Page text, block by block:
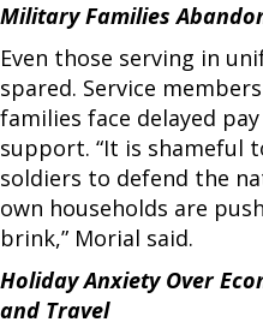
Military Families
Even those serving in
spared. Service
families face delayed
support. “It is shameful
soldiers to defend the
own households are
brink,” Morial said.
Holiday Anxiety Over
and Travel